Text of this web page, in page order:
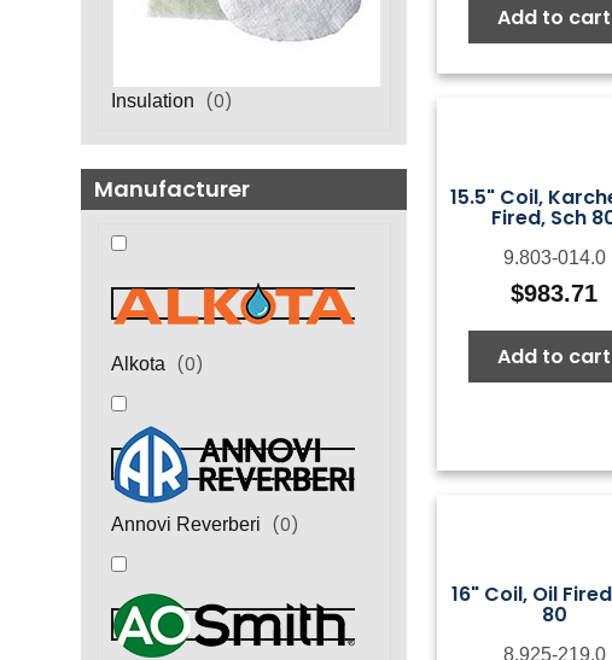
Insulation (0)
Manufacturer
Alkota (0)
Annovi Reverberi (0)
Add to cart
15.5" Coil,
Fired, Sch
9.803-014.0
$983.71
Add to cart
16" Coil, Oil
80
8.925-219.0